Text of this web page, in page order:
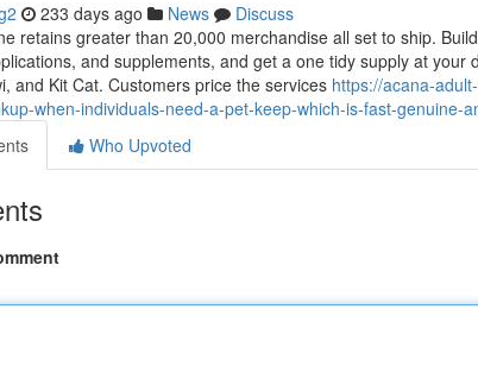
233 days ago News
Discuss
retains greater than 20,000 merchandise all set to ship.
and supplements, and get a one tidy supply at
and Kit Cat. Customers price the services https://acana-
when-individuals-need-a-pet-keep-which-is-fast-genuine-
Who Upvoted